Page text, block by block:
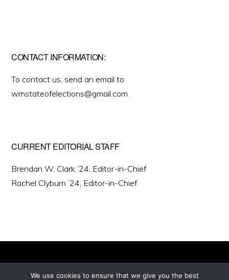
CONTACT INFORMATION:
To contact us, send an email to
wmstateofelections@gmail.com
CURRENT EDITORIAL STAFF
Brendan W. Clark ’24, Editor-in-Chief
Rachel Clyburn ’24, Editor-in-Chief
We use cookies to ensure that we give you the best